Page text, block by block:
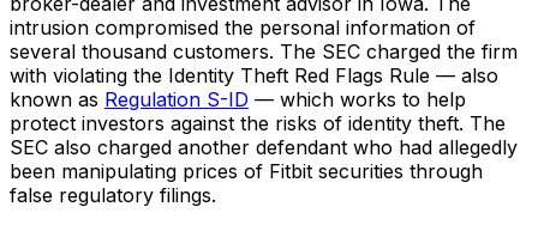
intrusion compromised the personal information of
several thousand customers. The SEC charged the firm
with violating the Identity Theft Red Flags Rule — also
known as Regulation S-ID — which works to help
protect investors against the risks of identity theft. The
SEC also charged another defendant who had allegedly
been manipulating prices of Fitbit securities through
false regulatory filings.